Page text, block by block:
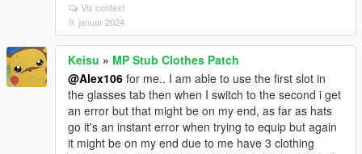
Vis context
9. januar 2024
Keisu » MP Stub Clothes Patch
@Alex106 for me.. I am able to use the first slot in
the glasses tab then when I switch to the second i get
an error but that might be on my end, as far as hats
go it's an instant error when trying to equip but again
it might be on my end due to me have 3 clothing